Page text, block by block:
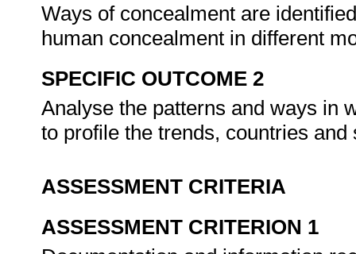
Ways of concealment are
human concealment in different
SPECIFIC OUTCOME 2
Analyse the patterns and ways in
to profile the trends, countries
ASSESSMENT CRITERIA
ASSESSMENT CRITERION 1